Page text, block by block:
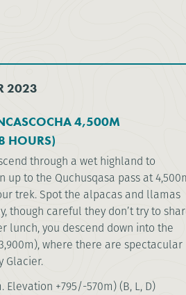
2023
4,500M
HOURS)
through a wet highland to
up to the Quchusqasa pass at
trek. Spot the alpacas and llamas
though careful they don’t try to
lunch, you descend down into the
where there are spectacular
Glacier.
Elevation +795/-570m) (B, L, D)